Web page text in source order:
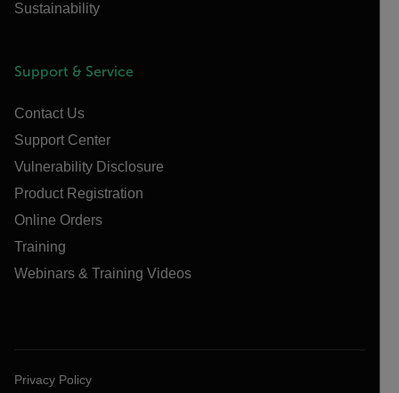
Sustainability
Support & Service
Contact Us
Support Center
Vulnerability Disclosure
Product Registration
Online Orders
Training
Webinars & Training Videos
Privacy Policy